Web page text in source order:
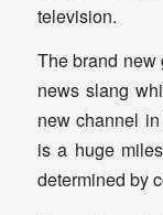
television.
The brand new
news slang
new channel
is a huge
determined by